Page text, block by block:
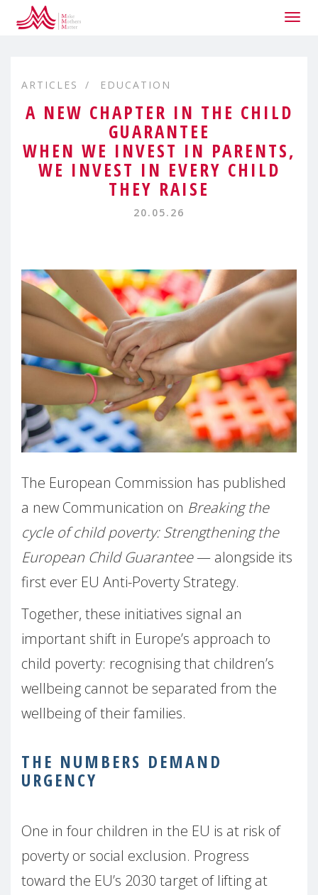
ARTICLES EDUCATION
A NEW CHAPTER IN THE CHILD
GUARANTEE
WHEN WE INVEST IN PARENTS,
WE INVEST IN EVERY CHILD
THEY RAISE
20.05.26
The European Commission has published
a new Communication on Breaking the
cycle of child poverty: Strengthening the
European Child Guarantee— alongside its
first ever EU Anti-Poverty Strategy.
Together, these initiatives signal an
important shift in Europe’s approach to
child poverty: recognising that children’s
wellbeing cannot be separated from the
wellbeing of their families.
THE NUMBERS DEMAND
URGENCY
One in four children in the EU is at risk of
poverty or social exclusion. Progress
toward the EU’s 2030 target of lifting at